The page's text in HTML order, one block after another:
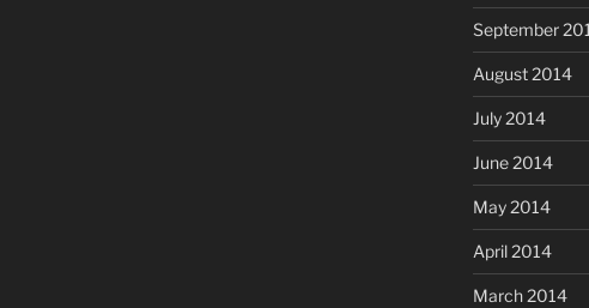
September
August 2014
July 2014
June 2014
May 2014
April 2014
March 2014